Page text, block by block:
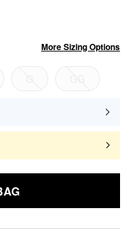
More Sizing Options